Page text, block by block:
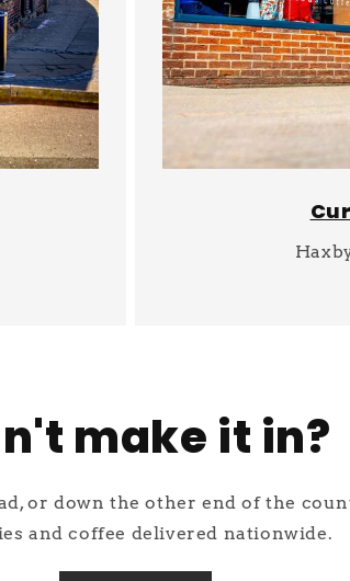
make it in?
or down the other end of the
and coffee delivered nationwide.